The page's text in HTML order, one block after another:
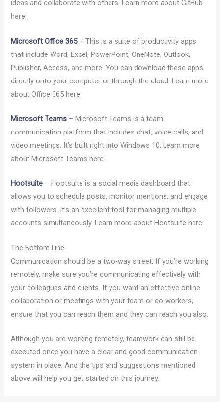
ideas and collaborate with others. Learn more about GitHub
here.
Microsoft Office 365– This is a suite of productivity apps
that include Word, Excel, PowerPoint, OneNote, Outlook,
Publisher, Access, and more. You can download these apps
directly onto your computer or through the cloud. Learn more
about Office 365 here.
Microsoft Teams – Microsoft Teams is a team
communication platform that includes chat, voice calls, and
video meetings. It’s built right into Windows 10. Learn more
about Microsoft Teams here.
Hootsuite – Hootsuite is a social media dashboard that
allows you to schedule posts, monitor mentions, and engage
with followers. It’s an excellent tool for managing multiple
accounts simultaneously. Learn more about Hootsuite here.
The Bottom Line
Communication should be a two-way street. If you’re working
remotely, make sure you’re communicating effectively with
your colleagues and clients. If you want an effective online
collaboration or meetings with your team or co-workers,
ensure that you can reach them and they can reach you also.
Although you are working remotely, teamwork can still be
executed once you have a clear and good communication
system in place. And the tips and suggestions mentioned
above will help you get started on this journey.